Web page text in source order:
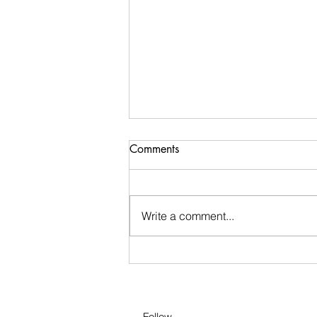
Staying Motivated in
Comments
Write a comment...